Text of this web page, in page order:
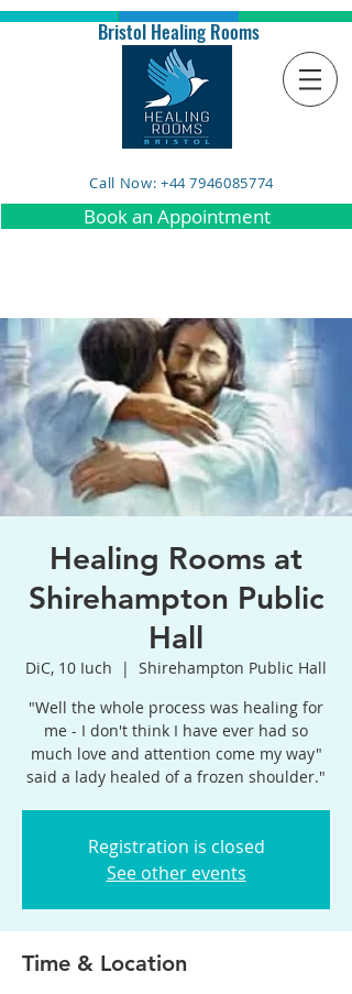
Bristol Healing Rooms
Call Now: +44 7946085774
Book an Appointment
Healing Rooms at
Shirehampton Public
Hall
DiC, 10 Iuch
  |
Shirehampton Public Hall
"Well the whole process was healing for
me - I don't think I have ever had so
much love and attention come my way"
said a lady healed of a frozen shoulder."
Registration is closed
See other events
Time & Location